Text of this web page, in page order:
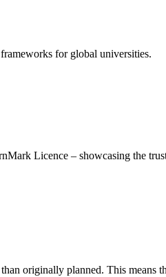
for global universities.
Licence – showcasing the
originally planned. This means